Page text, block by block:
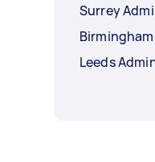
Surrey
Leeds